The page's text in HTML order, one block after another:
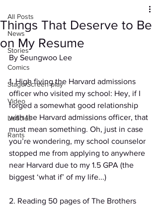
All Posts
News
Stories
Comics
Stage/Screen play
Video
Listicles
Rants
Things That Deserve to Be
on My Resume
By Seungwoo Lee
1. High fiving the Harvard admissions
officer who visited my school: Hey, if I
forged a somewhat good relationship
with the Harvard admissions officer, that
must mean something. Oh, just in case
you’re wondering, my school counselor
stopped me from applying to anywhere
near Harvard due to my 1.5 GPA (the
biggest ‘what if’ of my life...)
2. Reading 50 pages of The Brothers